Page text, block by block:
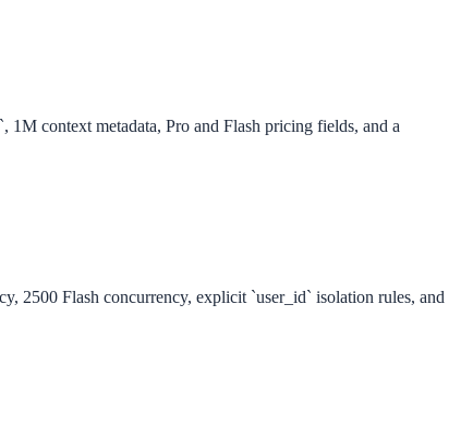
context metadata, Pro and Flash pricing fields, and a
2500 Flash concurrency, explicit `user_id` isolation rules, and